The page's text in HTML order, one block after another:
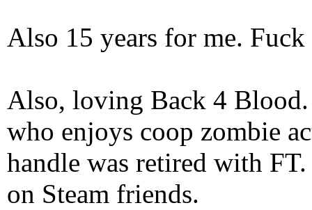
Also 15 years for me.
Also, loving Back 4
who enjoys coop zombie
handle was retired with
on Steam friends.